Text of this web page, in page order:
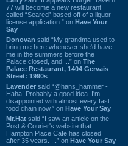
77 will become a new restaurant
called “Seared” based off of a liquor
license application.” on Have Your
Say
Donovan said “My grandma used to
bring me here whenever she'd have
me in the summers before the
Palace closed, and ...” on The
Palace Restaurant, 1404 Gervais
Street: 1990s
Lavender said “@hans_hammer -
Haha! Probably a good idea. I'm
disappointed with almost every fast
food chain now.” on Have Your Say
Mr.Hat said “I saw an article on the
Post & Courier's website that
Hampton Place Cafe has closed
after 35 years. ...” on Have Your Say